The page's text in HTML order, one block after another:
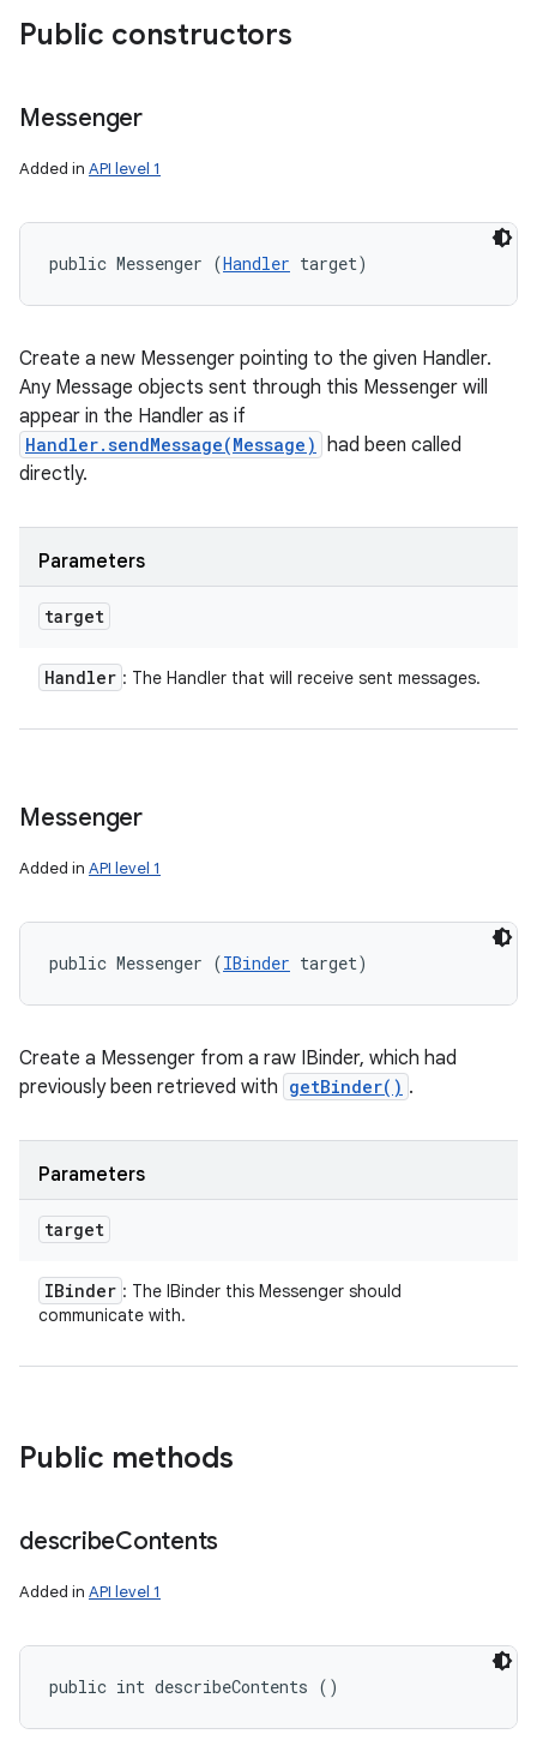
Public constructors
Messenger
Added in API level 1
public Messenger (Handler target)
Create a new Messenger pointing to the given Handler.
Any Message objects sent through this Messenger will
appear in the Handler as if
Handler.sendMessage(Message) had been called
directly.
Parameters
target
Handler : The Handler that will receive sent messages.
Messenger
Added in API level 1
public Messenger (IBinder target)
Create a Messenger from a raw IBinder, which had
previously been retrieved with getBinder() .
Parameters
target
IBinder : The IBinder this Messenger should
communicate with.
Public methods
describeContents
Added in API level 1
public int describeContents ()